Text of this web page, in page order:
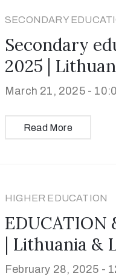
SECONDARY
Secondary
2025 |
March 21, 2025 -
Read More
HIGHER EDUCATION
EDUCATION
| Lithuania &
February 28, 2025 -